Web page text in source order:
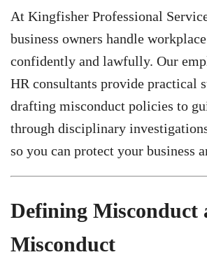
At Kingfisher Professional
business owners handle
confidently and lawfully. Our
HR consultants provide practical
drafting misconduct policies to
through disciplinary
so you can protect your business
Defining Misconduct
Misconduct